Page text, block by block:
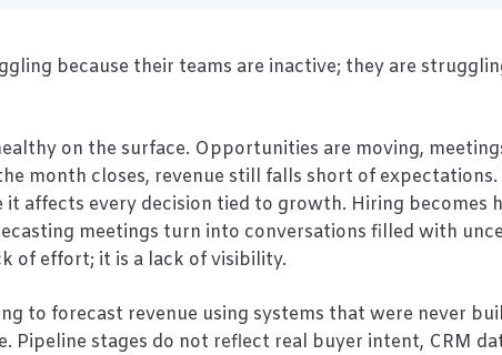
because their teams are inactive; they are
on the surface. Opportunities are moving,
month closes, revenue still falls short of
affects every decision tied to growth. Hiring becomes
meetings turn into conversations filled with
of effort; it is a lack of visibility.
to forecast revenue using systems that were never
Pipeline stages do not reflect real buyer intent, CRM